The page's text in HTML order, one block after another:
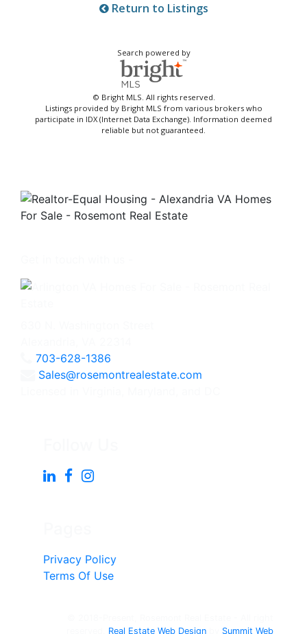
Return to Listings
Search powered by
© Bright MLS. All rights reserved.
Listings provided by Bright MLS from various brokers who
participate in IDX (Internet Data Exchange). Information deemed
reliable but not guaranteed.
703-628-1386
Sales@rosemontrealestate.com
Privacy Policy
Terms Of Use
Real Estate Web Design Summit Web